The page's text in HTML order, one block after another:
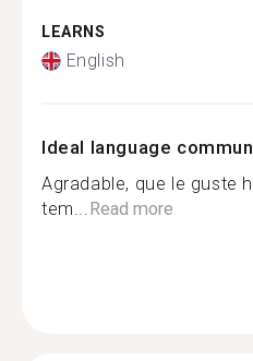
LEARNS
English
Ideal language
Agradable, que le guste
tem...Read more